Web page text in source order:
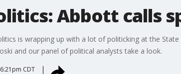
Abbott calls
is wrapping up with a lot of politicking at the
and our panel of political analysts take a look.
CDT